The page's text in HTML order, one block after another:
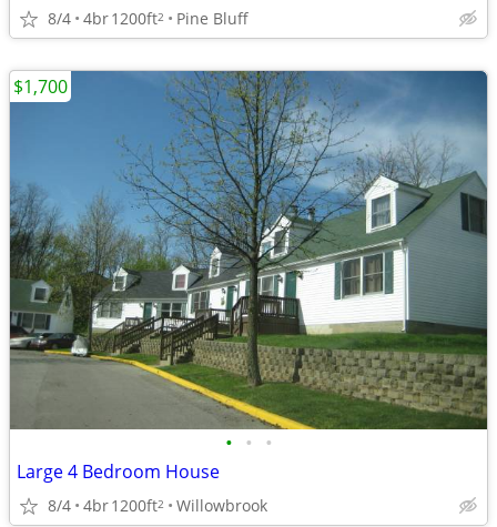
8/4 4br1200ft2 Pine Bluff
• • •
Large 4 Bedroom House
8/4 4br1200ft2 Willowbrook
$1,700